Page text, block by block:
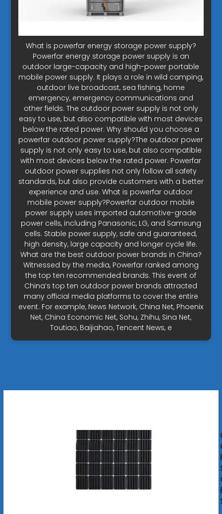
What is powerfar energy storage power supply?
Powerfar energy storage power supply is an
outdoor large-capacity and high-power portable
mobile power supply. It plays a role in wild camping,
outdoor live broadcast, sea fishing, home
emergency, emergency communications and
other fields. The outdoor power supply is not only
easy to use, but also compatible with most devices
below the rated power. Why should you choose a
powerfar outdoor power supply?The outdoor power
supply is not only easy to use, but also compatible
with most devices below the rated power. Powerfar
outdoor power supplies not only follow all safety
standards, but also provide customers with a better
experience and use. What is powerfar outdoor
mobile power supply?Powerfar outdoor mobile
power supply uses imported automotive-grade
power cells, including Panasonic, LG, and Samsung
cells. Stable power supply, safe and guaranteed,
high density, large capacity and longer cycle life.
What are the best outdoor power brands in China?
Witnessed by the media, Powerfar ranked among
the top ten recommended brands. This event of
China’s top ten outdoor power brands attracted
many official media platforms to cover the entire
event. For example, News Network, China Net, Phoenix
Net, China Economic Net, Sohu, Zhihu, Sina Net,
Toutiao, Baijiahao, Tencent News, e